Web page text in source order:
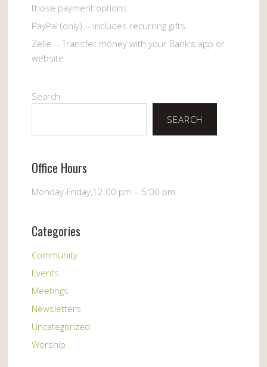
those payment options.
PayPal (only) -- Includes recurring gifts.
Zelle -- Transfer money with your Bank's app or
website.
Search
SEARCH
Office Hours
Monday-Friday,12:00 pm – 5:00 pm
Categories
Community
Events
Meetings
Newsletters
Uncategorized
Worship